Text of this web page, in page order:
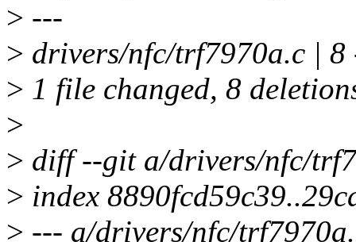
> ---
> drivers/nfc/trf7970a.c |
> 1 file changed, 8
>
> diff --git a/drivers/nfc/
> index
> --- a/drivers/nfc/